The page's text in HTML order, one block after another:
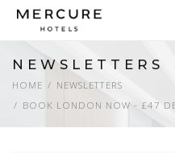
NEWSLETTERS
HOME
NEWSLETTERS
BOOK LONDON NOW - £47